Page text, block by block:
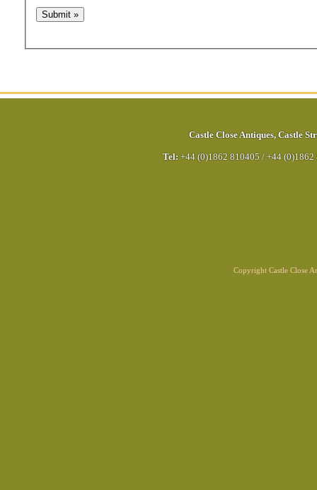
Castle Close Antiques, Castle
Tel: +44 (0)1862 810405 / +44 (0)1862
Copyright Castle Close